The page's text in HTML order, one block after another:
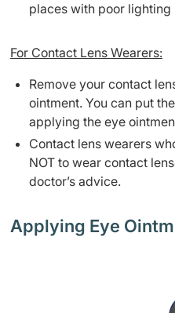
places with poor
For Contact Lens Wearers:
Remove your contact
ointment. You can put
applying the eye
Contact lens wearers
NOT to wear contact
doctor’s advice.
Applying Eye